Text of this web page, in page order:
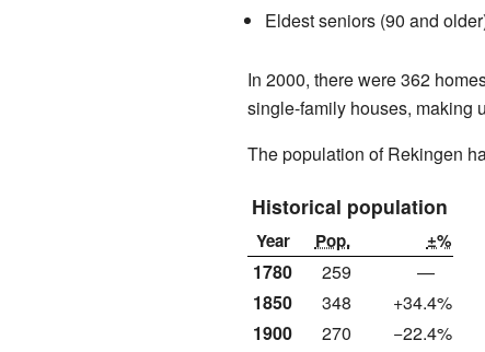
Eldest seniors (90 and
In 2000, there were 362
single-family houses, making
The population of Rekingen
Historical population
Year Pop. ±%
1780 259
—
1850
348
+34.4%
1900
270
−22.4%